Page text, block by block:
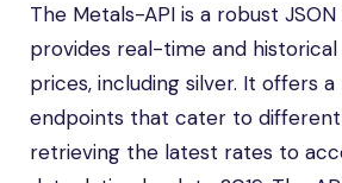
The Metals-API is a robust
provides real-time and
prices, including silver. It offers
endpoints that cater to
retrieving the latest rates to